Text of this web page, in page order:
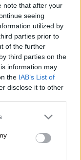
note that after your
seeing
utilized by
parties prior to
of the further
third parties on the
information may
the IAB’s List of
disclose it to other
or more Google
You may click to
party tags to
in below Google